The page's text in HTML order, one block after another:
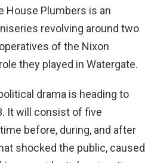
House Plumbers is an
revolving around two
of the Nixon
they played in Watergate.
drama is heading to
It will consist of five
before, during, and after
shocked the public, caused